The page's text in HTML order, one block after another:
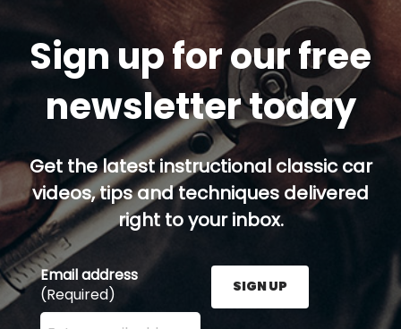
Sign up for our free
newsletter today
Get the latest instructional classic car
videos, tips and techniques delivered
right to your inbox.
Email address
(Required)
Enter your email address here and press the Sign
SIGN UP